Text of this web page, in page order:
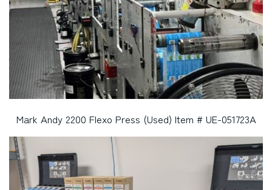
Mark Andy 2200 Flexo Press (Used) Item # UE-051723A